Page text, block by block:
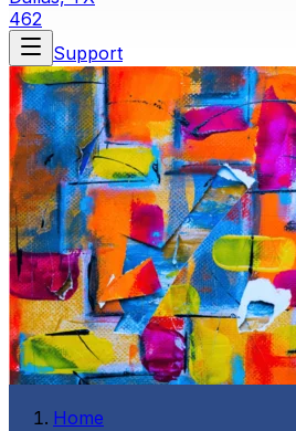
462
Support
Home